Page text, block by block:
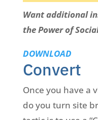
Want additional
the Power of
DOWNLOAD
Convert
Once you have a
do you turn site